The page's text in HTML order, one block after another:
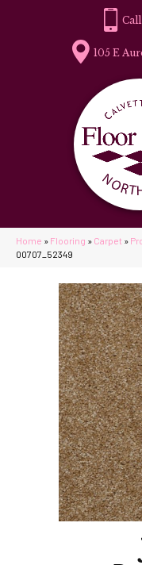
105 E
Home » Flooring » Carpet »
00707_52349